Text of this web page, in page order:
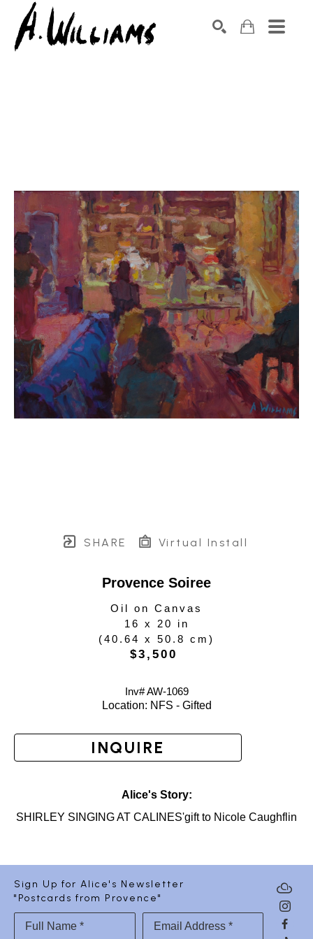
SHARE Virtual Install
Provence Soiree
Oil on Canvas
16 x 20 in
(40.64 x 50.8 cm )
$3,500
Inv# AW-1069
Location: NFS - Gifted
INQUIRE
Alice's Story:
SHIRLEY SINGING AT CALINES'gift to Nicole Caughflin
Sign Up for Alice's Newsletter
"Postcards from Provence"
Full Name * Email Address *